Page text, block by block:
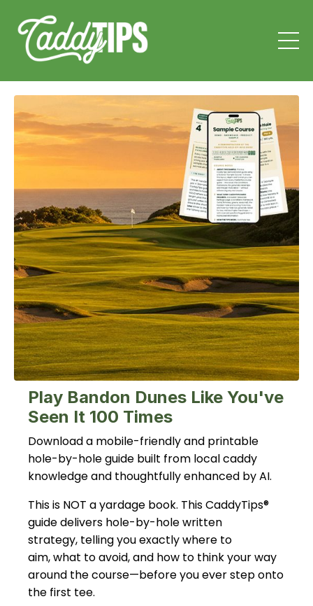
Play Bandon Dunes Like You've
Seen It 100 Times
Download a mobile-friendly and printable
hole-by-hole guide built from local caddy
knowledge and thoughtfully enhanced by AI.
This is NOT a yardage book. This CaddyTips®
guide delivers hole-by-hole written
strategy, telling you exactly where to
aim, what to avoid, and how to think your way
around the course—before you ever step onto
the first tee.